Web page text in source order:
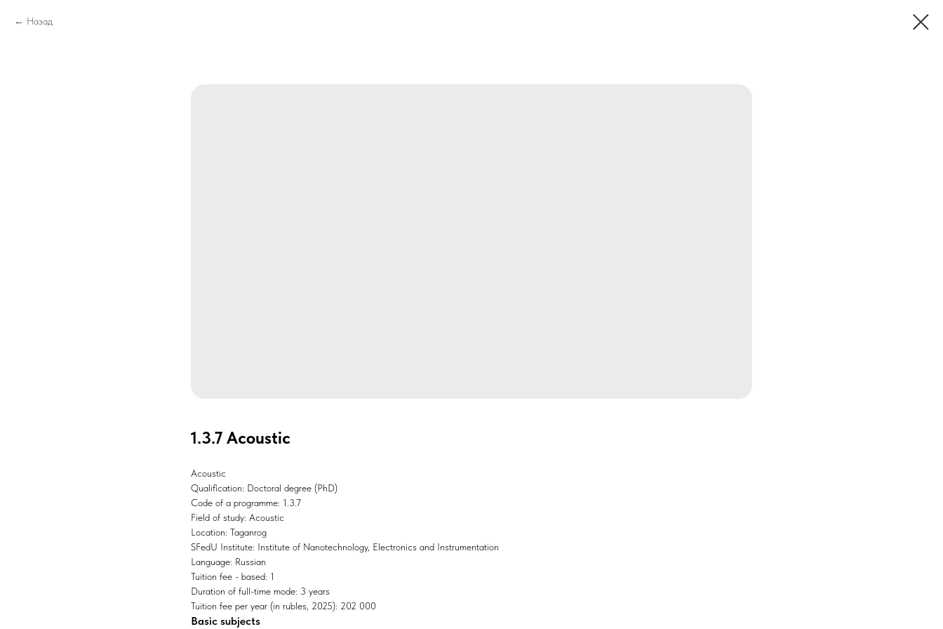
Назад
1.3.7 Acoustic
Acoustic
Qualification: Doctoral degree (PhD)
Code of a programme: 1.3.7
Field of study: Acoustic
Location: Taganrog
SFedU Institute: Institute of Nanotechnology, Electronics and Instrumentation
Language: Russian
Tuition fee - based: 1
Duration of full-time mode: 3 years
Tuition fee per year (in rubles, 2025): 202 000
Basic subjects